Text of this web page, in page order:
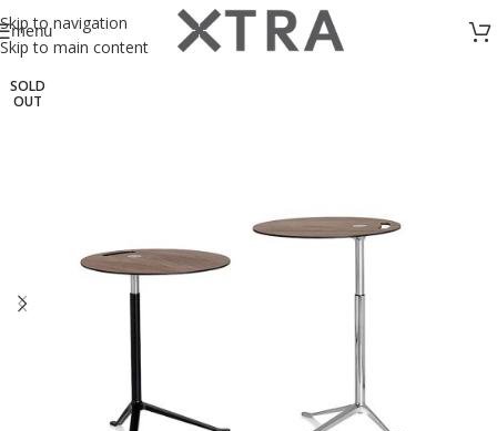
Skip to navigation
Skip to main content
menu
SOLD
OUT